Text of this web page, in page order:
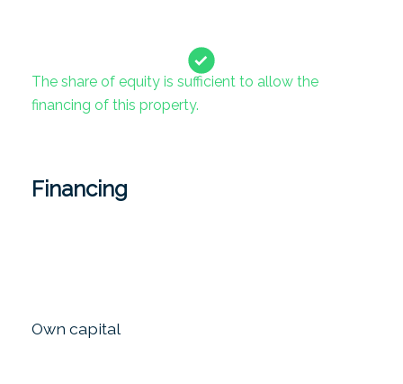
The share of equity is sufficient to allow the
financing of this property.
Financing
Own capital